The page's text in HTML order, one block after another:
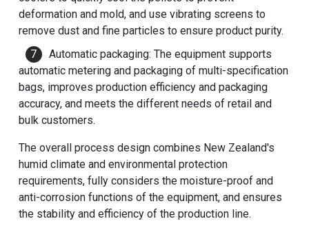
deformation and mold, and use vibrating screens to
remove dust and fine particles to ensure product purity.
Automatic packaging: The equipment supports
automatic metering and packaging of multi-specification
bags, improves production efficiency and packaging
accuracy, and meets the different needs of retail and
bulk customers.
The overall process design combines New Zealand's
humid climate and environmental protection
requirements, fully considers the moisture-proof and
anti-corrosion functions of the equipment, and ensures
the stability and efficiency of the production line.